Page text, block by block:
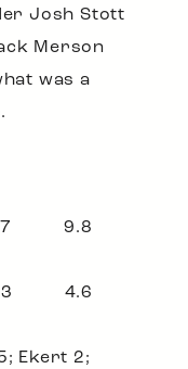
Josh Stott
Merson
was a
6.7 9.8
1.3 4.6
Ekert 2;